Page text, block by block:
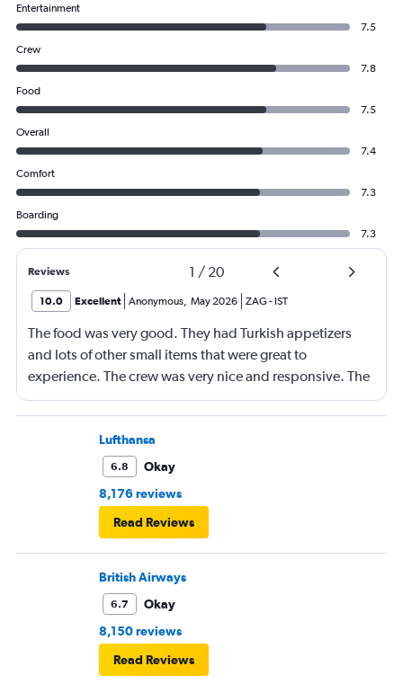
Entertainment
7.5
Crew
7.8
Food
7.5
Overall
7.4
Comfort
7.3
Boarding
7.3
Reviews 1 / 20
10.0 Excellent Anonymous, May 2026 ZAG- IST
The food was very good. They had Turkish appetizers
and lots of other small items that were great to
experience. The crew was very nice and responsive. The
Business Class seats were comfortable and they lay flat
for sleeping. I am 6'2", 155 lbs, and they were long
enough for me, but taller, heavier people might have
more difficulty fitting.
Lufthansa
6.8
Okay
8,176 reviews
Read Reviews
British Airways
6.7
Okay
8,150 reviews
Read Reviews